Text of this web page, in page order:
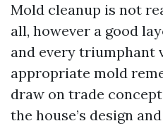
Mold cleanup is not
all, however a good
and every triumphant
appropriate mold
draw on trade
the house’s design